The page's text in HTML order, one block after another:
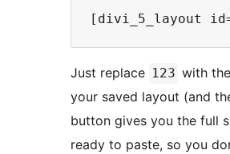
Just replace 123 with
your saved layout (and
button gives you the full
ready to paste, so you